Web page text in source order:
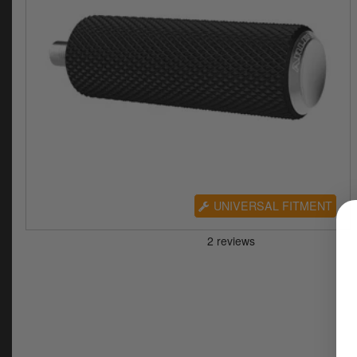
UNIVERSAL FITMENT